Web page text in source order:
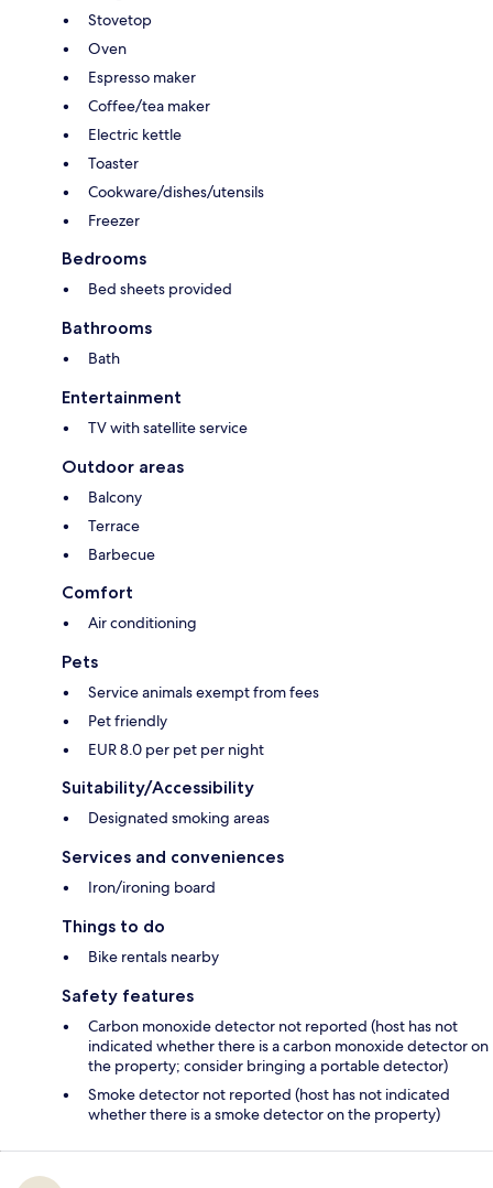
Stovetop
Oven
Espresso maker
Coffee/tea maker
Electric kettle
Toaster
Cookware/dishes/utensils
Freezer
Bedrooms
Bed sheets provided
Bathrooms
Bath
Entertainment
TV with satellite service
Outdoor areas
Balcony
Terrace
Barbecue
Comfort
Air conditioning
Pets
Service animals exempt from fees
Pet friendly
EUR 8.0 per pet per night
Suitability/Accessibility
Designated smoking areas
Services and conveniences
Iron/ironing board
Things to do
Bike rentals nearby
Safety features
Carbon monoxide detector not reported (host has not
indicated whether there is a carbon monoxide detector on
the property; consider bringing a portable detector)
Smoke detector not reported (host has not indicated
whether there is a smoke detector on the property)